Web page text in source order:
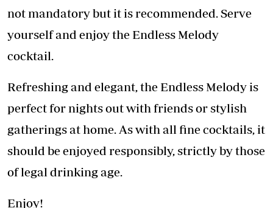
not mandatory but it is recommended. Serve
yourself and enjoy the Endless Melody
cocktail.
Refreshing and elegant, the Endless Melody is
perfect for nights out with friends or stylish
gatherings at home. As with all fine cocktails, it
should be enjoyed responsibly, strictly by those
of legal drinking age.
Enjoy!